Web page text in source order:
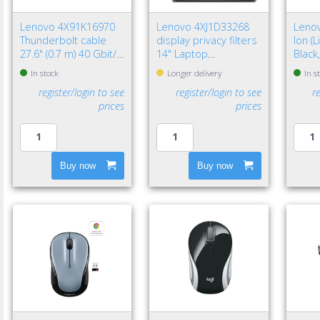
Lenovo 4X91K16970
Thunderbolt cable
27.6" (0.7 m) 40 Gbit/s
BlackIn stock
register/login to see
prices
Buy now
Lenovo 4XJ1D33268
display privacy filters
14" Laptop
Frameless display
privacy filter
Longer delivery
register/login to see
prices
Buy now
Ion
In